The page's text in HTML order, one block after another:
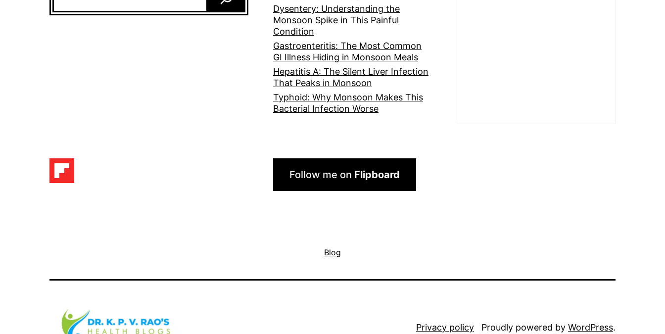
Dysentery: Understanding the
Monsoon Spike in This Painful
Condition
Gastroenteritis: The Most Common
GI Illness Hiding in Monsoon Meals
Hepatitis A: The Silent Liver Infection
That Peaks in Monsoon
Typhoid: Why Monsoon Makes This
Bacterial Infection Worse
Follow me on Flipboard
Blog
Privacy policy Proudly powered by WordPress.